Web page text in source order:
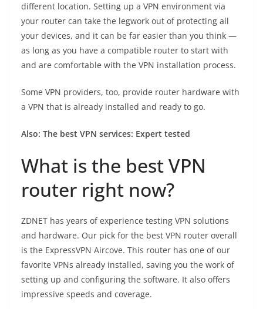
different location. Setting up a VPN environment via
your router can take the legwork out of protecting all
your devices, and it can be far easier than you think —
as long as you have a compatible router to start with
and are comfortable with the VPN installation process.
Some VPN providers, too, provide router hardware with
a VPN that is already installed and ready to go.
Also: The best VPN services: Expert tested
What is the best VPN
router right now?
ZDNET has years of experience testing VPN solutions
and hardware. Our pick for the best VPN router overall
is the ExpressVPN Aircove. This router has one of our
favorite VPNs already installed, saving you the work of
setting up and configuring the software. It also offers
impressive speeds and coverage.